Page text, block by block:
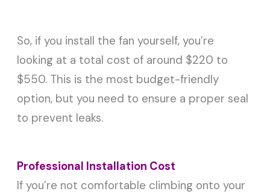
So, if you install the fan yourself, you’re
looking at a total cost of around $220 to
$550. This is the most budget-friendly
option, but you need to ensure a proper seal
to prevent leaks.
Professional Installation Cost
If you’re not comfortable climbing onto your